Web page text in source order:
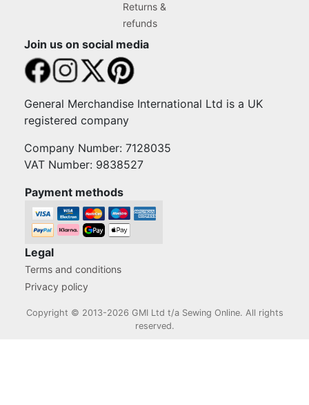
Returns &
refunds
Join us on social media
General Merchandise International Ltd is a UK
registered company
Company Number: 7128035
VAT Number: 9838527
Payment methods
Legal
Terms and conditions
Privacy policy
Copyright © 2013-2026 GMI Ltd t/a Sewing Online. All rights
reserved.